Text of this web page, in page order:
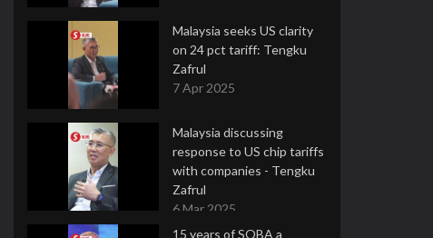
Malaysia seeks US clarity
on 24 pct tariff: Tengku
Zafrul
7 Apr 2025
Malaysia discussing
response to US chip tariffs
with companies - Tengku
Zafrul
6 Mar 2025
15 years of SOBA a